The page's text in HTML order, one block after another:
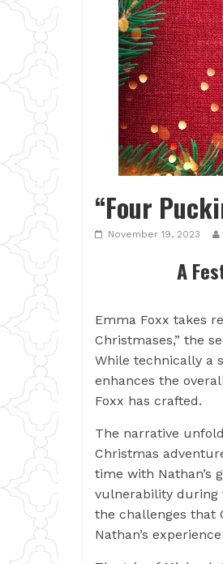
“Four
November 19, 2023
A
Emma Foxx takes
Christmases,” the
While technically a
enhances the
Foxx has crafted.
The narrative
Christmas
time with Nathan’s
vulnerability during
the challenges that
Nathan’s